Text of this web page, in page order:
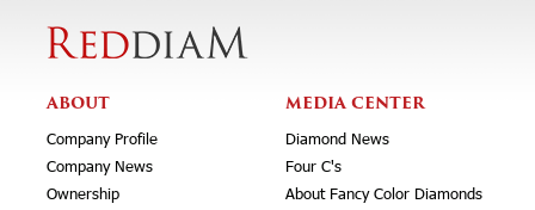
ABOUT
Company Profile
Company News
Ownership
MEDIA CENTER
Diamond News
Four C's
About Fancy Color Diamonds